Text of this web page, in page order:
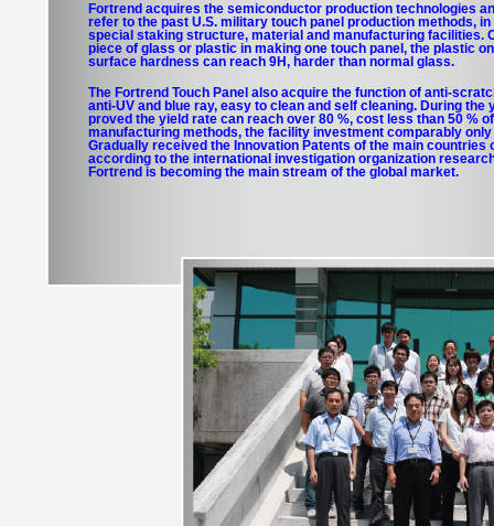
Fortrend acquires the semiconductor production technologies
refer to the past U.S. military touch panel production methods,
special staking structure, material and manufacturing facilities.
piece of glass or plastic in making one touch panel, the plastic
surface hardness can reach 9H, harder than normal glass.
The Fortrend Touch Panel also acquire the function of anti-
anti-UV and blue ray, easy to clean and self cleaning. During the
proved the yield rate can reach over 80 %, cost less than 50 %
manufacturing methods, the facility investment comparably only
Gradually received the Innovation Patents of the main countries
according to the international investigation organization
Fortrend is becoming the main stream of the global market.